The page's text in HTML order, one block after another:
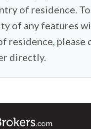
of residence.
of any features
residence, please
directly.